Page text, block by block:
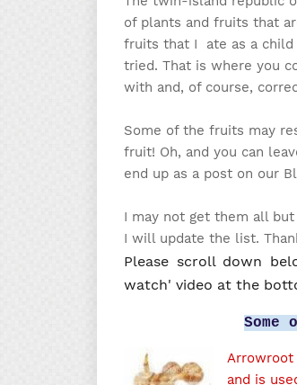
of plants and fruits that
fruits that I ate as a child
tried. That is where you
with and, of course,
Some of the fruits may
fruit! Oh, and you can
end up as a post on our
I may not get them all
I will update the list.
Please scroll down
watch' video at the
Arrowroot
and is